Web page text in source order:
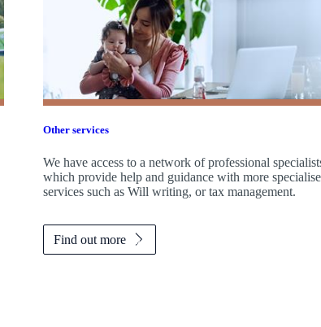
Other services
We have access to a network of professional
which provide help and guidance with more
services such as Will writing, or tax management.
Find out more